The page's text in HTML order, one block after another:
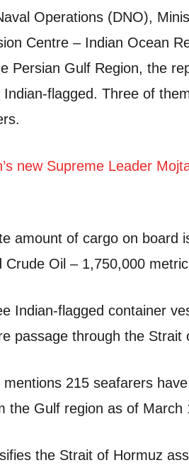
Operations (DNO),
Centre – Indian Ocean
Persian Gulf Region, the
flagged. Three of
new Supreme Leader
amount of cargo on board
Crude Oil – 1,750,000
Indian-flagged container
passage through the Strait
215 seafarers
the Gulf region as of March
the Strait of Hormuz